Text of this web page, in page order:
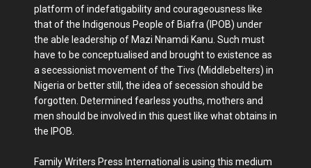
platform of indefatigability and courageousness like
that of the Indigenous People of Biafra (IPOB) under
the able leadership of Mazi Nnamdi Kanu. Such must
have to be conceptualised and brought to existence as
a secessionist movement of the Tivs (Middlebelters) in
Nigeria or better still, the idea of secession should be
forgotten. Determined fearless youths, mothers and
men should be involved in this quest like what obtains in
the IPOB.
Family Writers Press International is using this medium